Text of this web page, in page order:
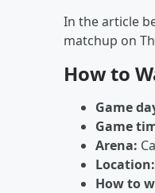
In the article
matchup on
How to
Game
Game
Arena:
Location:
How to